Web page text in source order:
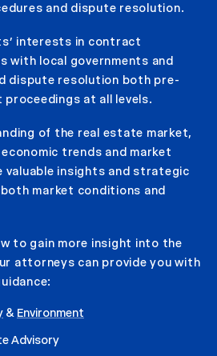
and dispute resolution.
interests in contract
with local governments and
dispute resolution both pre-
at all levels.
of the real estate market,
trends and market
valuable insights and strategic
market conditions and
to gain more insight into the
attorneys can provide you with
& Environment
Advisory